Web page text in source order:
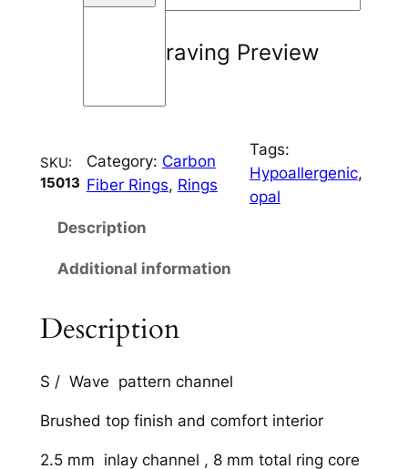
Engraving Preview
v
a
y
SKU:
15013
Category: Carbon
Fiber Rings, Rings
Tags:
Hypoallergenic
opal
Description
Additional information
Description
S / Wave pattern channel
Brushed top finish and comfort interior
2.5 mm inlay channel , 8 mm total ring core